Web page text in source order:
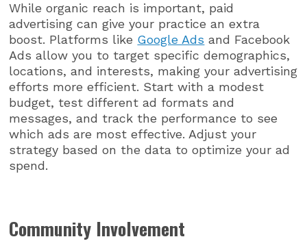
While organic reach is important, paid
advertising can give your practice an extra
boost. Platforms like Google Ads and Facebook
Ads allow you to target specific demographics,
locations, and interests, making your advertising
efforts more efficient. Start with a modest
budget, test different ad formats and
messages, and track the performance to see
which ads are most effective. Adjust your
strategy based on the data to optimize your ad
spend.
Community Involvement